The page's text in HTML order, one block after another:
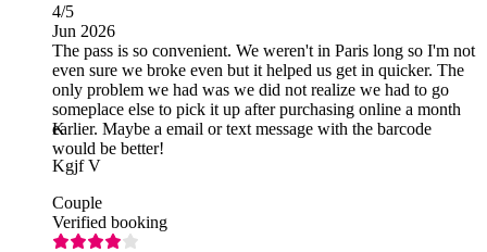
4/5
Jun 2026
The pass is so convenient. We weren't in Paris long so I'm not
even sure we broke even but it helped us get in quicker. The
only problem we had was we did not realize we had to go
someplace else to pick it up after purchasing online a month
earlier. Maybe a email or text message with the barcode
would be better!
K
Kgjf V
Couple
Verified booking